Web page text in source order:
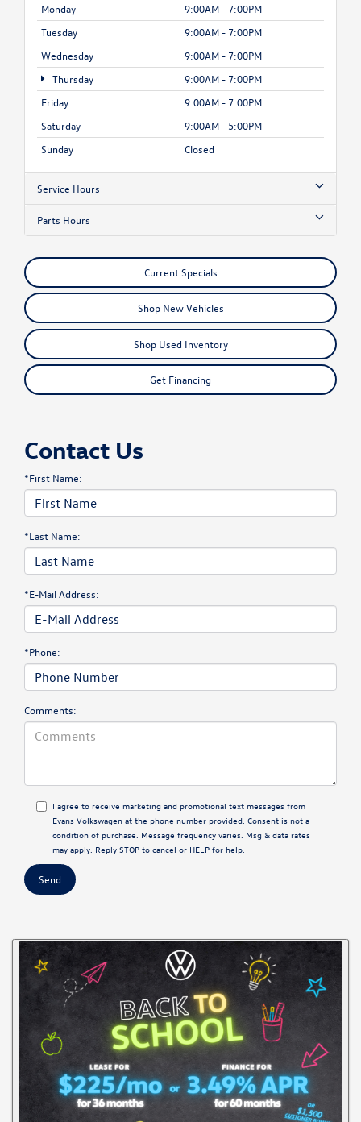
Monday
9:00AM - 7:00PM
Tuesday
9:00AM - 7:00PM
Wednesday
9:00AM - 7:00PM
Thursday
9:00AM - 7:00PM
Friday
9:00AM - 7:00PM
Saturday
9:00AM - 5:00PM
Sunday
Closed
Service Hours
Parts Hours
Current Specials
Shop New Vehicles
Shop Used Inventory
Get Financing
Contact Us
*First Name:
*Last Name:
*E-Mail Address:
*Phone:
Comments:
I agree to receive marketing and promotional text messages from
Evans Volkswagen at the phone number provided. Consent is not a
condition of purchase. Message frequency varies. Msg & data rates
may apply. Reply STOP to cancel or HELP for help.